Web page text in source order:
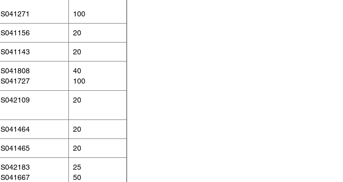
S041271 100
S041156 20
S041143 20
S041808
S041727
40
100
S042109 20
S041464 20
S041465 20
S042183
S041667
25
50